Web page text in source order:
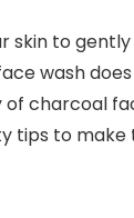
skin to
wash does
of charcoal
tips to make